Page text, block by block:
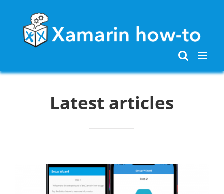
content
Latest articles